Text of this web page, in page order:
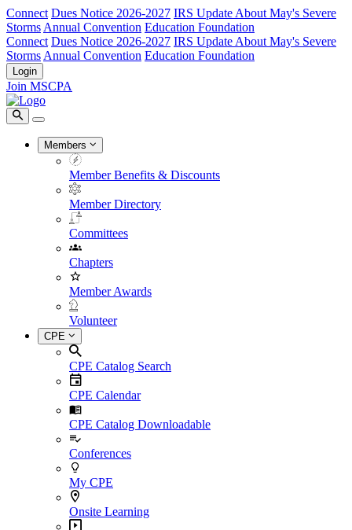
Connect Dues Notice 2026-2027 IRS Update About May's Severe
Storms Annual Convention Education Foundation
Connect Dues Notice 2026-2027 IRS Update About May's Severe
Storms Annual Convention Education Foundation
Login
Join MSCPA
Members
Member Benefits & Discounts
Member Directory
Committees
Chapters
Member Awards
Volunteer
CPE
CPE Catalog Search
CPE Calendar
CPE Catalog Downloadable
Conferences
My CPE
Onsite Learning